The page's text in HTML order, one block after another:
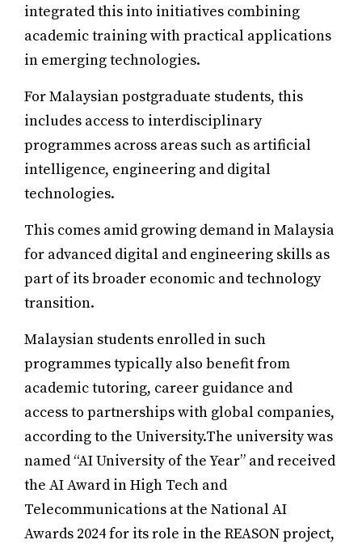
integrated this into initiatives combining
academic training with practical applications
in emerging technologies.
For Malaysian postgraduate students, this
includes access to interdisciplinary
programmes across areas such as artificial
intelligence, engineering and digital
technologies.
This comes amid growing demand in Malaysia
for advanced digital and engineering skills as
part of its broader economic and technology
transition.
Malaysian students enrolled in such
programmes typically also benefit from
academic tutoring, career guidance and
access to partnerships with global companies,
according to the University.The university was
named “AI University of the Year” and received
the AI Award in High Tech and
Telecommunications at the National AI
Awards 2024 for its role in the REASON project,